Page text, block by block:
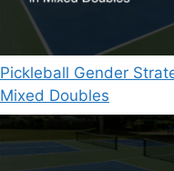
Pickleball Gender
Mixed Doubles